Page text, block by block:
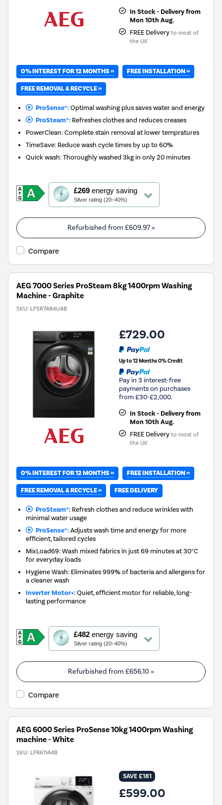
In Stock - Delivery from
Mon 10th Aug.
FREE Delivery to most of
the UK
0% INTEREST FOR 12 MONTHS » FREE INSTALLATION »
FREE REMOVAL & RECYCLE »
ProSense®:Optimal washing plus saves water and energy
ProSteam®:Refreshes clothes and reduces creases
PowerClean: Complete stain removal at lower tempratures
TimeSave: Reduce wash cycle times by up to 60%
Quick wash: Thoroughly washed 3kg in only 20 minutes
£269energy saving
Silver rating (20–40%)
This
action
will
open
Youreko's
Energy
Tool.
Refurbished from £609.97»
Compare
AEG 7000 Series ProSteam 8kg 1400rpm Washing
Machine - Graphite
SKU: LFSR7484U4B
£729.00
Up to 12 Months 0% Credit
Pay in 3 interest-free
payments on purchases
from £30-£2,000.
In Stock - Delivery from
Mon 10th Aug.
FREE Delivery to most of
the UK
0% INTEREST FOR 12 MONTHS » FREE INSTALLATION »
FREE REMOVAL & RECYCLE » FREE DELIVERY
ProSteam®:Refresh clothes and reduce wrinkles with
minimal water usage
ProSense®:Adjusts wash time and energy for more
efficient, tailored cycles
MixLoad69: Wash mixed fabrics in just 69 minutes at 30°C
for everyday loads
Hygiene Wash: Eliminates 999% of bacteria and allergens for
a cleaner wash
Inverter Motor+:Quiet, efficient motor for reliable, long-
lasting performance
£482energy saving
Silver rating (20–40%)
This
action
will
open
Youreko's
Energy
Tool.
Refurbished from £656.10 »
Compare
AEG 6000 Series ProSense 10kg 1400rpm Washing
machine - White
SKU: LFR61144B
SAVE £181
£599.00